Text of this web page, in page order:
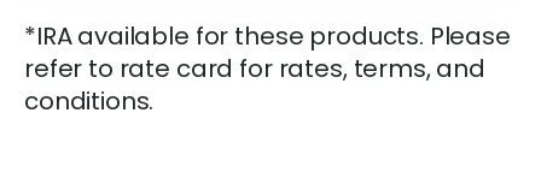
*IRA available for these products. Please
refer to rate card for rates, terms, and
conditions.